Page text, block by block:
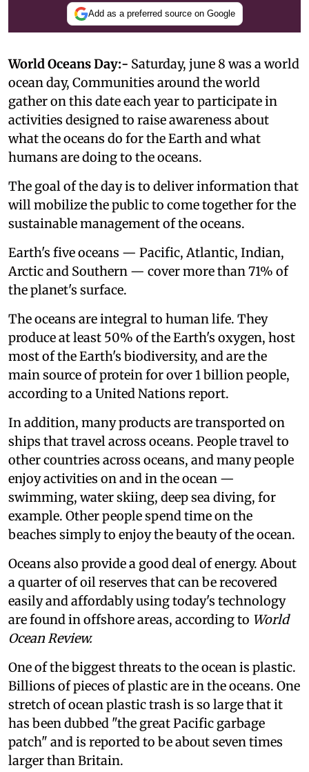
Add as a preferred source on Google
World Oceans Day:- Saturday, june 8 was a world
ocean day, Communities around the world
gather on this date each year to participate in
activities designed to raise awareness about
what the oceans do for the Earth and what
humans are doing to the oceans.
The goal of the day is to deliver information that
will mobilize the public to come together for the
sustainable management of the oceans.
Earth's five oceans — Pacific, Atlantic, Indian,
Arctic and Southern — cover more than 71% of
the planet's surface.
The oceans are integral to human life. They
produce at least 50% of the Earth's oxygen, host
most of the Earth's biodiversity, and are the
main source of protein for over 1 billion people,
according to a United Nations report.
In addition, many products are transported on
ships that travel across oceans. People travel to
other countries across oceans, and many people
enjoy activities on and in the ocean —
swimming, water skiing, deep sea diving, for
example. Other people spend time on the
beaches simply to enjoy the beauty of the ocean.
Oceans also provide a good deal of energy. About
a quarter of oil reserves that can be recovered
easily and affordably using today's technology
are found in offshore areas, according to World
Ocean Review.
One of the biggest threats to the ocean is plastic.
Billions of pieces of plastic are in the oceans. One
stretch of ocean plastic trash is so large that it
has been dubbed "the great Pacific garbage
patch" and is reported to be about seven times
larger than Britain.